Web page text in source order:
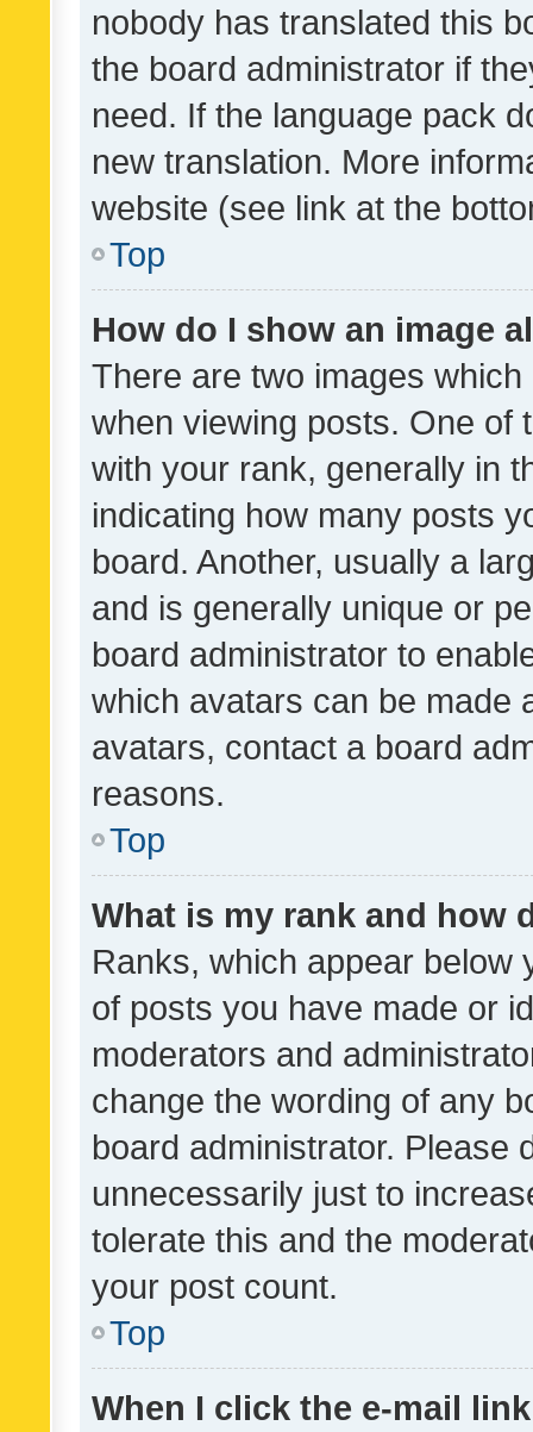
nobody has translated this
the board administrator if
need. If the language pack
new translation. More
website (see link at the
Top
How do I show an image
There are two images
when viewing posts. One of
with your rank, generally in
indicating how many posts
board. Another, usually a
and is generally unique or
board administrator to
which avatars can be made
avatars, contact a board
reasons.
Top
What is my rank and how
Ranks, which appear below
of posts you have made or
moderators and
change the wording of any
board administrator. Please
unnecessarily just to
tolerate this and the
your post count.
Top
When I click the e-mail